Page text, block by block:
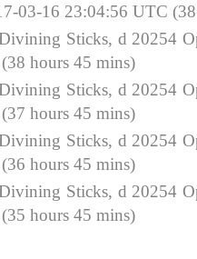
03-16 23:04:56 UTC
Sticks, d 20254
hours 45 mins)
Sticks, d 20254
hours 45 mins)
Sticks, d 20254
hours 45 mins)
Sticks, d 20254
hours 45 mins)